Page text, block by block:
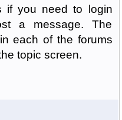
if you need to login
a message. The
each of the forums
topic screen.